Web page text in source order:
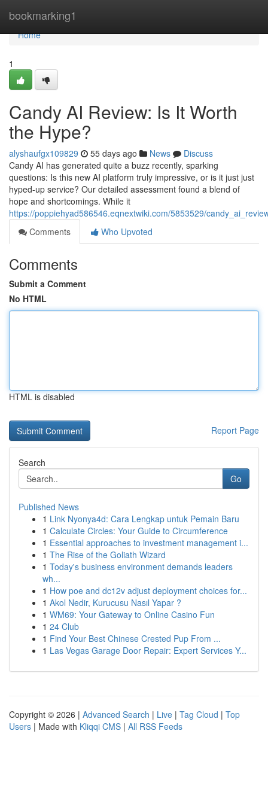
bookmarking1
Home
Home
1
Candy AI Review: Is It Worth
the Hype?
alyshaufgx109829 55 days ago News
Discuss
Candy AI has generated quite a buzz recently, sparking
questions: Is this new AI platform truly impressive, or is it just just
hyped-up service? Our detailed assessment found a blend of
hope and shortcomings. While it
https://poppiehyad586546.eqnextwiki.com/5853529/
Comments
Who Upvoted
Comments
Submit a Comment
No HTML
HTML is disabled
Report Page
Search
Go
Published News
1 Link Nyonya4d: Cara Lengkap untuk Pemain Baru
1 Calculate Circles: Your Guide to Circumference
1 Essential approaches to investment management i...
1 The Rise of the Goliath Wizard
1 Today's business environment demands leaders
wh...
1 How poe and dc12v adjust deployment choices for...
1 Akol Nedir, Kurucusu Nasıl Yapar ?
1 WM69: Your Gateway to Online Casino Fun
1 24 Club
1 Find Your Best Chinese Crested Pup From ...
1 Las Vegas Garage Door Repair: Expert Services Y...
Copyright © 2026 | Advanced Search | Live | Tag Cloud | Top
Users | Made with Kliqqi CMS | All RSS Feeds